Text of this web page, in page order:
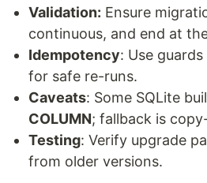
Validation: Ensure
continuous, and end at
Idempotency: Use guards
for safe re-runs.
Caveats: Some SQLite
COLUMN; fallback is
Testing: Verify upgrade
from older versions.